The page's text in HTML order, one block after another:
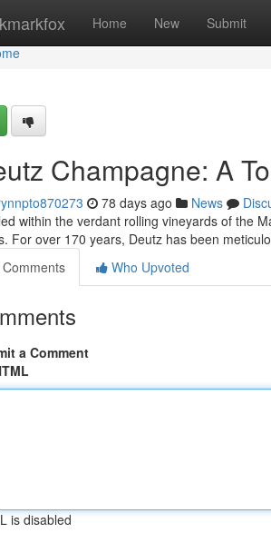
Home New Submit
Champagne: A
78 days ago News
within the verdant rolling vineyards of the
For over 170 years, Deutz has been
Comments
Who Upvoted
a Comment
is disabled